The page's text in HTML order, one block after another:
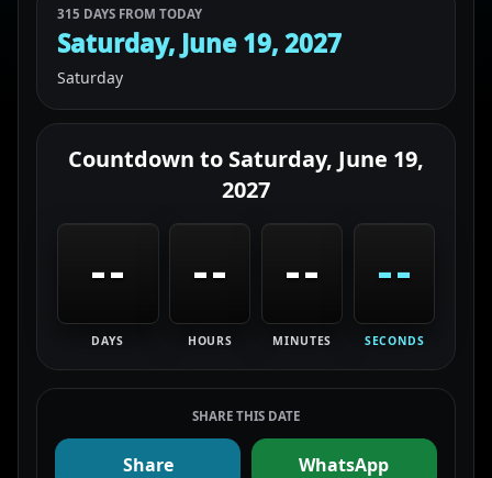
315 DAYS FROM TODAY
Saturday, June 19, 2027
Saturday
Countdown to Saturday, June 19,
2027
--
DAYS
--
HOURS
--
MINUTES
--
SECONDS
SHARE THIS DATE
Share WhatsApp